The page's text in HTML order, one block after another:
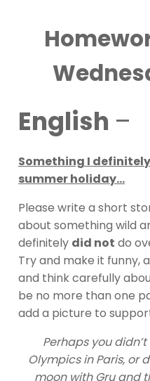
English –
Something I
summer holiday…
Please write a short
about something wild
definitely did not do
Try and make it funny,
and think carefully
be no more than one
add a picture to
Perhaps you
Olympics in Paris, or
moon with Gru and